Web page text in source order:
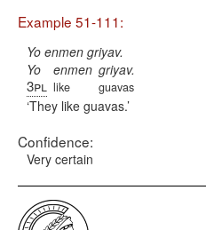
Example 51-111:
Yo enmen griyav.
Yo
3pl
enmen
like
griyav.
guavas
They like guavas.
Confidence:
Very certain